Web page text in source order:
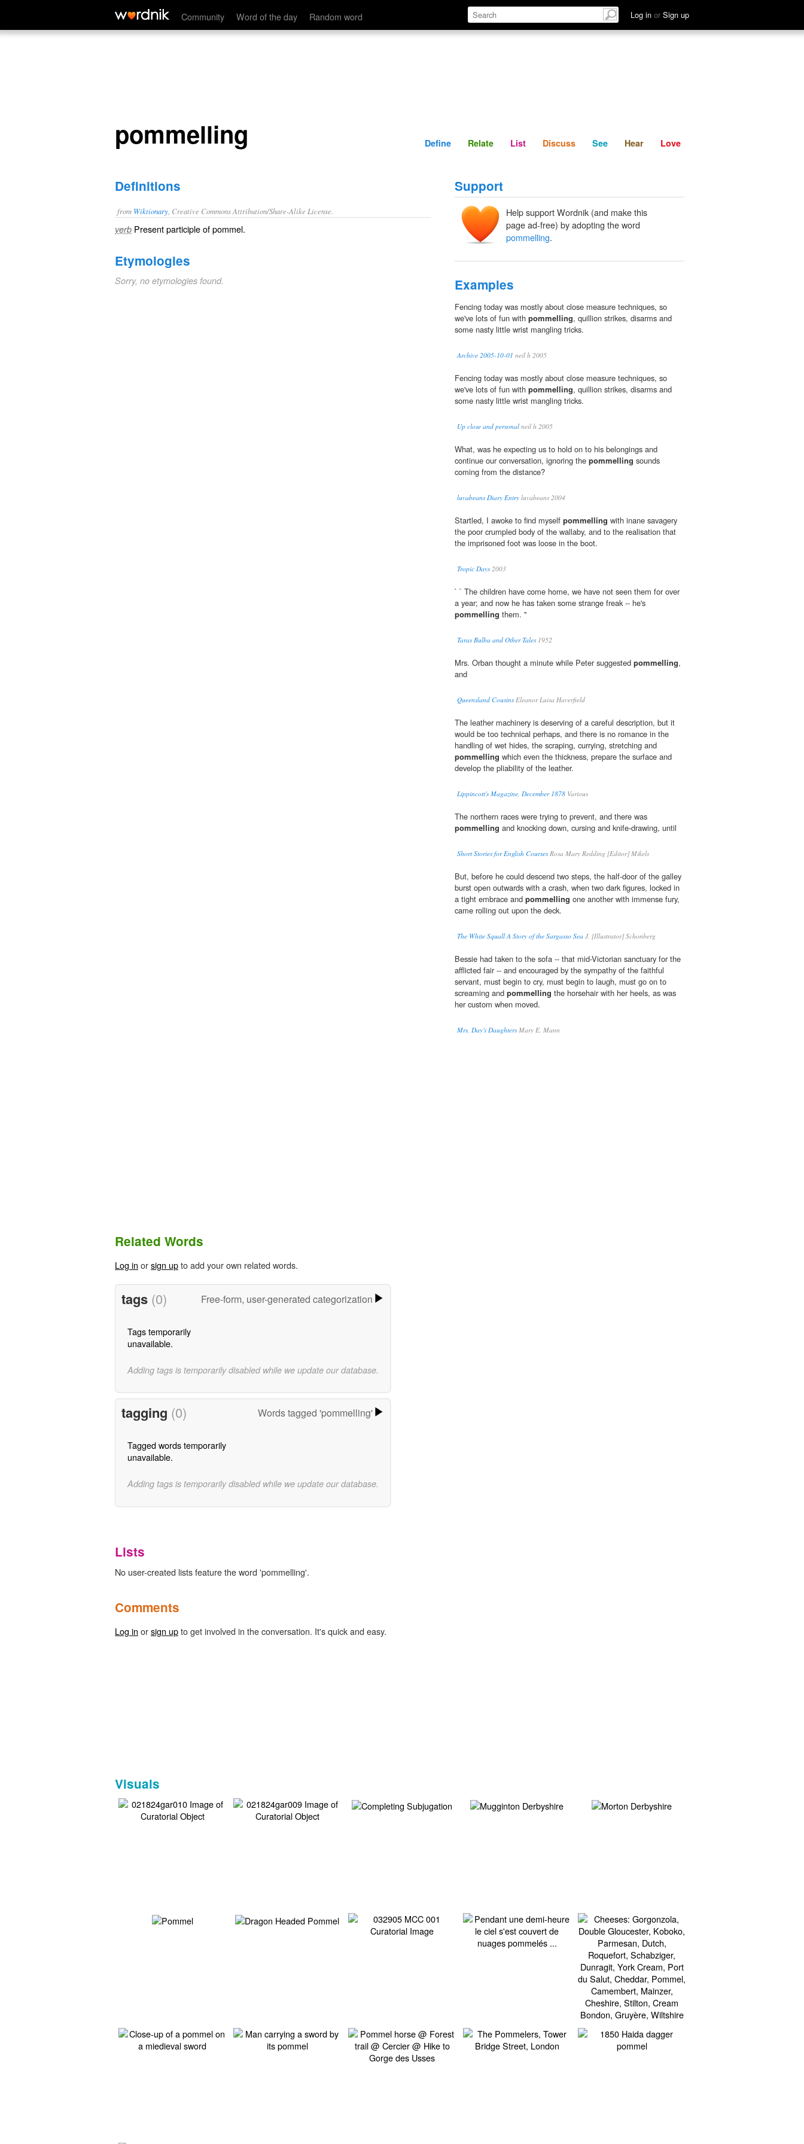
Community Word of the day Random word Log in or Sign up
pommelling Define Relate Discuss See Hear
pommelling Define Relate List Discuss See Hear Love
Definitions
from Wiktionary , Creative Commons Attribution/Share-Alike License.
verb Present participle ofpommel.
Etymologies
Sorry, no etymologies found.
Support
Help support Wordnik (and make this
page ad-free) by adopting the word
pommelling.
Examples
Fencing today was mostly about close measure techniques, so
we've lots of fun with pommelling, quillion strikes, disarms and
some nasty little wrist mangling tricks.
Archive 2005-10-01 neil h 2005
Fencing today was mostly about close measure techniques, so
we've lots of fun with pommelling, quillion strikes, disarms and
some nasty little wrist mangling tricks.
Up close and personalneil h 2005
What, was he expecting us to hold on to his belongings and
continue our conversation, ignoring the pommelling sounds
coming from the distance?
luvabeans Diary Entry luvabeans 2004
Startled, I awoke to find myself pommelling with inane savagery
the poor crumpled body of the wallaby, and to the realisation that
the imprisoned foot was loose in the boot.
Tropic Days2003
` ` The children have come home, we have not seen them for over
a year; and now he has taken some strange freak -- he's
pommelling them. ''
Taras Bulba and Other Tales1952
Mrs. Orban thought a minute while Peter suggested pommelling,
and
Queensland CousinsEleanor Luisa Haverfield
The leather machinery is deserving of a careful description, but it
would be too technical perhaps, and there is no romance in the
handling of wet hides, the scraping, currying, stretching and
pommelling which even the thickness, prepare the surface and
develop the pliability of the leather.
Lippincott's Magazine, December 1878 Various
The northern races were trying to prevent, and there was
pommelling and knocking down, cursing and knife-drawing, until
Short Stories for English CoursesRosa Mary Redding [Editor] Mikels
But, before he could descend two steps, the half-door of the galley
burst open outwards with a crash, when two dark figures, locked in
a tight embrace and pommelling one another with immense fury,
came rolling out upon the deck.
The White Squall A Story of the Sargasso Sea J. [Illustrator] Schonberg
Bessie had taken to the sofa -- that mid-Victorian sanctuary for the
afflicted fair -- and encouraged by the sympathy of the faithful
servant, must begin to cry, must begin to laugh, must go on to
screaming and pommelling the horsehair with her heels, as was
her custom when moved.
Mrs. Day's DaughtersMary E. Mann
Related Words
Log in orsign upto add your own related words.
tags (0) Free-form, user-generated categorization
Tags temporarily
unavailable.
Adding tags is temporarily disabled while we update our database.
tagging (0) Words tagged 'pommelling'
Tagged words temporarily
unavailable.
Adding tags is temporarily disabled while we update our database.
Lists
No user-created lists feature the word 'pommelling'.
Comments
Log in orsign upto get involved in the conversation. It's quick and easy.
Visuals